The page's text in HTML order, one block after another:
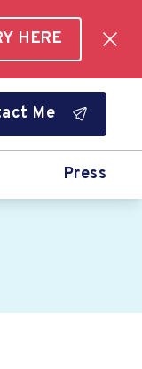
HERE
Me
Press